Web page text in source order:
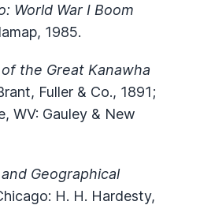
World War I Boom
1985.
the Great Kanawha
Fuller & Co., 1891;
WV: Gauley & New
Geographical
H. H. Hardesty,